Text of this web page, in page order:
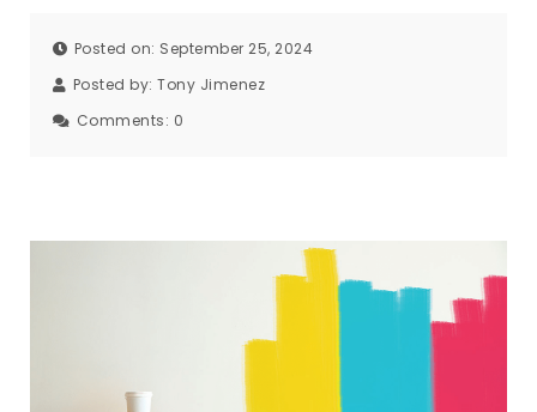
Posted on: September 25, 2024
Posted by: Tony Jimenez
Comments: 0